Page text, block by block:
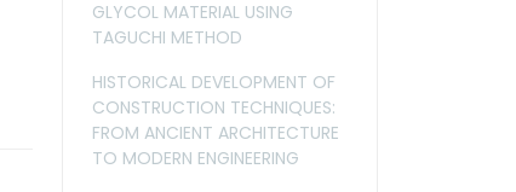
GLYCOL MATERIAL USING
TAGUCHI METHOD
HISTORICAL DEVELOPMENT OF
CONSTRUCTION TECHNIQUES:
FROM ANCIENT ARCHITECTURE
TO MODERN ENGINEERING